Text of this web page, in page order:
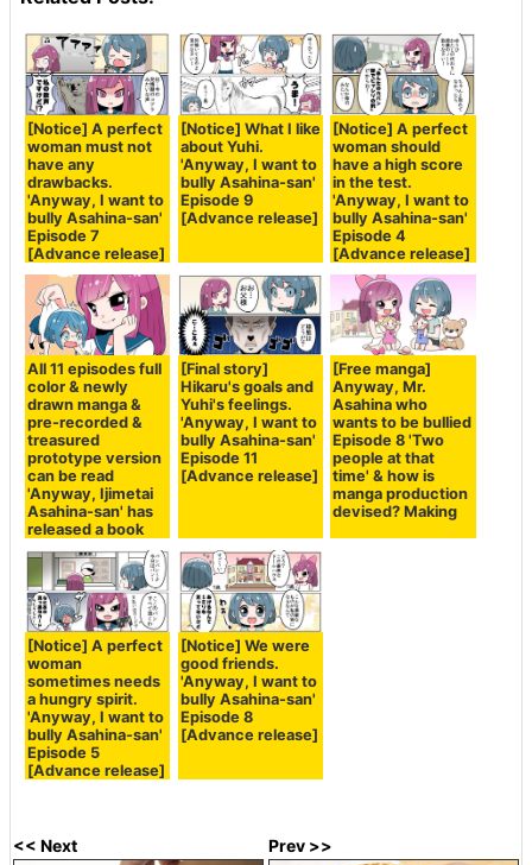
[Notice] A perfect
woman must not
have any
drawbacks.
'Anyway, I want to
bully Asahina-san'
Episode 7
[Advance release]
[Notice] What I like
about Yuhi.
'Anyway, I want to
bully Asahina-san'
Episode 9
[Advance release]
[Notice] A perfect
woman should
have a high score
in the test.
'Anyway, I want to
bully Asahina-san'
Episode 4
[Advance release]
All 11 episodes full
color & newly
drawn manga &
pre-recorded &
treasured
prototype version
can be read
'Anyway, Ijimetai
Asahina-san' has
released a book
[Final story]
Hikaru's goals and
Yuhi's feelings.
'Anyway, I want to
bully Asahina-san'
Episode 11
[Advance release]
[Free manga]
Anyway, Mr.
Asahina who
wants to be bullied
Episode 8 'Two
people at that
time' & how is
manga production
devised? Making
[Notice] A perfect
woman
sometimes needs
a hungry spirit.
'Anyway, I want to
bully Asahina-san'
Episode 5
[Advance release]
[Notice] We were
good friends.
'Anyway, I want to
bully Asahina-san'
Episode 8
[Advance release]
<< Next Prev >>